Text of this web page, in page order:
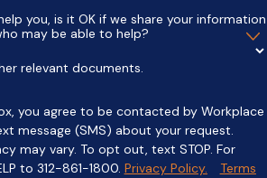
you, is it OK if we share your information
may be able to help?
relevant documents.
you agree to be contacted by Workplace
message (SMS) about your request.
may vary. To opt out, text STOP. For
to 312-861-1800. Privacy Policy.
Terms